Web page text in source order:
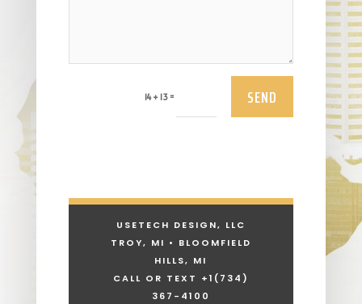
14 + 13 = SEND
USETECH DESIGN, LLC
TROY, MI • BLOOMFIELD
HILLS, MI
CALL OR TEXT +1 (734)
367-4100